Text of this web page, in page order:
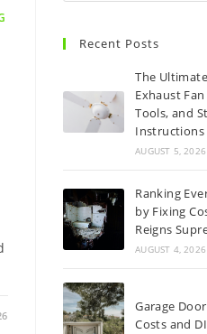
Recent Posts
The
Exhaust
Tools, and
Instructions
AUGUST 5, 2026
Ranking
by Fixing
Reigns
AUGUST 4, 2026
Garage
Costs and